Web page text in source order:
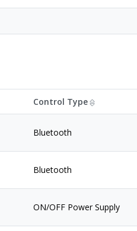
Control Type
Bluetooth
Bluetooth
ON/OFF Power Supply